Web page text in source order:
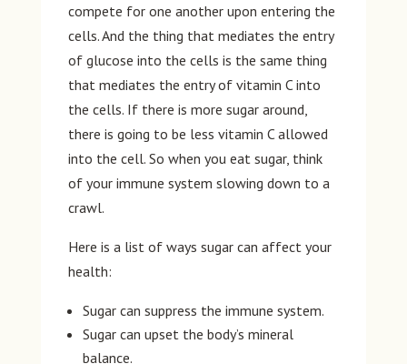
compete for one another upon entering the
cells. And the thing that mediates the entry
of glucose into the cells is the same thing
that mediates the entry of vitamin C into
the cells. If there is more sugar around,
there is going to be less vitamin C allowed
into the cell. So when you eat sugar, think
of your immune system slowing down to a
crawl.
Here is a list of ways sugar can affect your
health:
Sugar can suppress the immune system.
Sugar can upset the body’s mineral
balance.